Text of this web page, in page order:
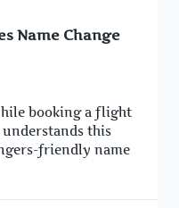
Name Change
booking a flight
this
friendly name